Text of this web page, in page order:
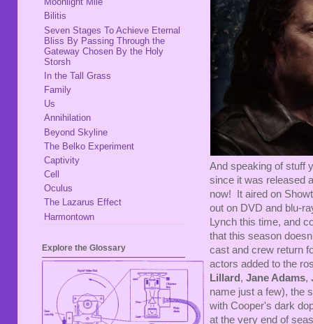
And speaking of stuff
since it was released
now! It aired on
out on DVD and blu-
Lynch this time, and
that this season
cast and crew return
actors added to the
Lillard, Jane Adams,
name just a few), the
with Cooper's dark
at the very end of
Bilitis
Seven Stages To Achieve Eternal
Bliss By Passing Through the
Gateway Chosen By the Holy
Storsh
In the Tall Grass
Family
Us
Annihilation
Beyond Skyline
The Belko Experiment
Captivity
Cell
Oculus
The Lazarus Effect
Harmontown
Explore the Glossary